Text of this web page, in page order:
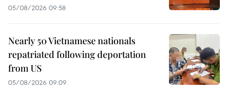
05/08/2026 09:58
Nearly 50 Vietnamese nationals
repatriated following deportation
from US
05/08/2026 09:09